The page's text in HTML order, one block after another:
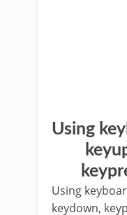
Using
Using
keydown,